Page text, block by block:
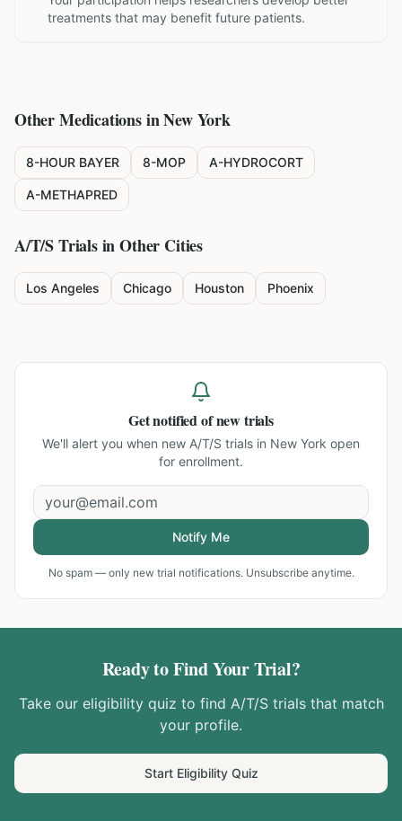
treatments that may benefit future patients.
Other Medications inNew York
8-HOUR BAYER 8-MOP A-HYDROCORT
A-METHAPRED
A/T/STrials in Other Cities
Los Angeles Chicago Houston Phoenix
Get notified of new trials
We'll alert you when new A/T/S trials in New York open
for enrollment.
Notify Me
No spam — only new trial notifications. Unsubscribe anytime.
Ready to Find Your Trial?
Take our eligibility quiz to find A/T/Strials that match
your profile.
Start Eligibility Quiz